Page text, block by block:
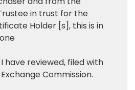
in trust for the
Holder [s], this is in
have reviewed, filed with
Commission.